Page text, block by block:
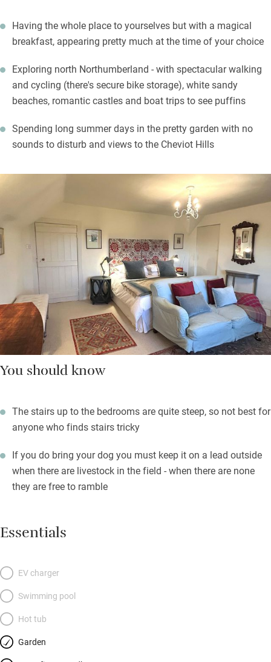
Having the whole place to yourselves but with a magical
breakfast, appearing pretty much at the time of your choice
Exploring north Northumberland - with spectacular walking
and cycling (there's secure bike storage), white sandy
beaches, romantic castles and boat trips to see puffins
Spending long summer days in the pretty garden with no
sounds to disturb and views to the Cheviot Hills
You should know
The stairs up to the bedrooms are quite steep, so not best for
anyone who finds stairs tricky
If you do bring your dog you must keep it on a lead outside
when there are livestock in the field - when there are none
they are free to ramble
Essentials
EV charger
Swimming pool
Hot tub
Garden